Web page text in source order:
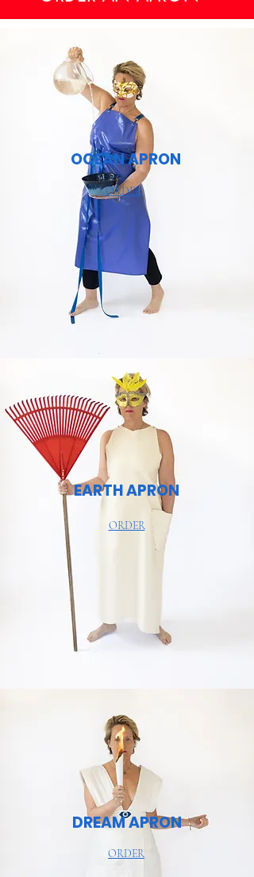
OCEAN APRON
ORDER
EARTH APRON
ORDER
DREAM APRON
ORDER